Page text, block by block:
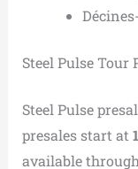
Steel Pulse
Steel Pulse
presales start at
available through